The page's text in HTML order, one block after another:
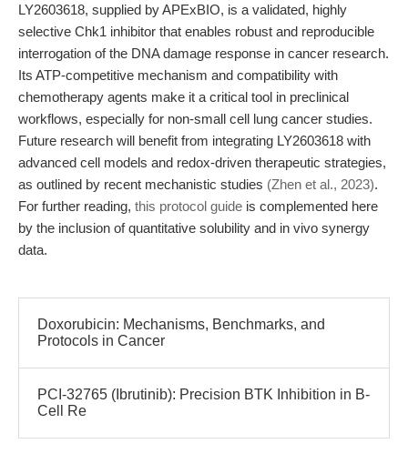
LY2603618, supplied by APExBIO, is a validated, highly
selective Chk1 inhibitor that enables robust and reproducible
interrogation of the DNA damage response in cancer research.
Its ATP-competitive mechanism and compatibility with
chemotherapy agents make it a critical tool in preclinical
workflows, especially for non-small cell lung cancer studies.
Future research will benefit from integrating LY2603618 with
advanced cell models and redox-driven therapeutic strategies,
as outlined by recent mechanistic studies (Zhen et al., 2023).
For further reading, this protocol guide is complemented here
by the inclusion of quantitative solubility and in vivo synergy
data.
Doxorubicin: Mechanisms, Benchmarks, and
Protocols in Cancer
PCI-32765 (Ibrutinib): Precision BTK Inhibition in B-
Cell Re